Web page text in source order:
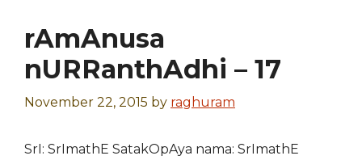
rAmAnusa
nURRanthAdhi – 17
November 22, 2015 by raghuram
SrI: SrImathE SatakOpAya nama: SrImathE